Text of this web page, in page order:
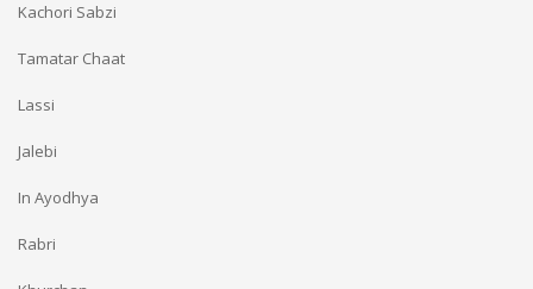
Kachori Sabzi
Tamatar Chaat
Lassi
Jalebi
In Ayodhya
Rabri